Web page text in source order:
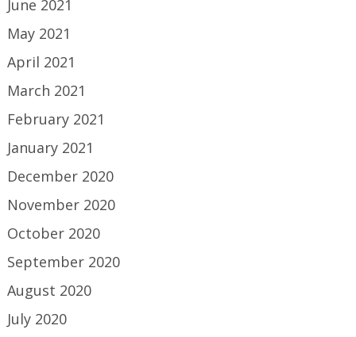
June 2021
May 2021
April 2021
March 2021
February 2021
January 2021
December 2020
November 2020
October 2020
September 2020
August 2020
July 2020